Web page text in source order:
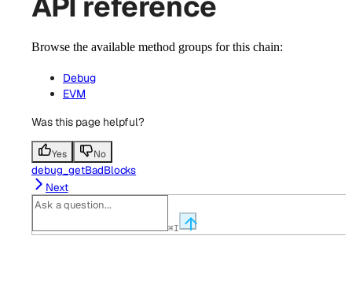
Browse the available method groups for this chain:
Debug
EVM
Was this page helpful?
Yes No
debug_getBadBlocks
Next
⌘I